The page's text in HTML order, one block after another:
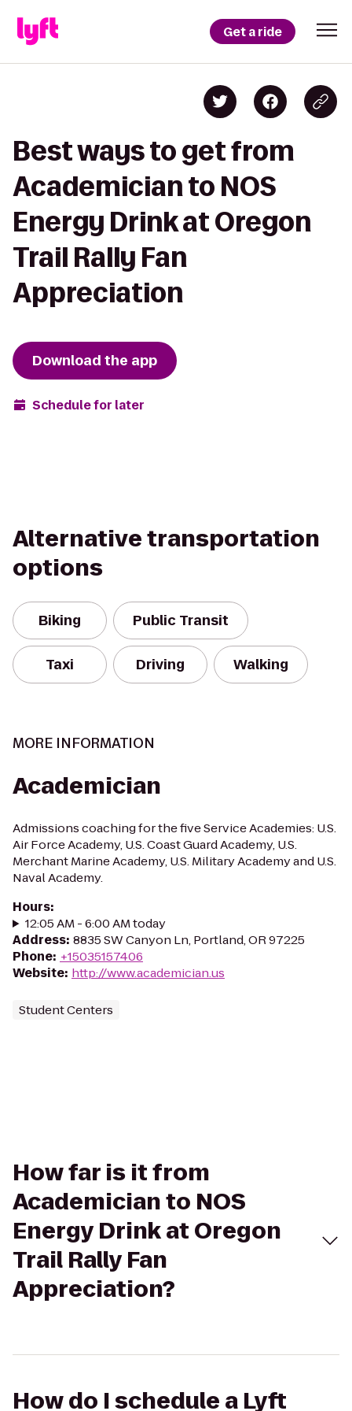
Get a ride
Best ways to get from
Academician to NOS
Energy Drink at Oregon
Trail Rally Fan
Appreciation
Download the app
Schedule for later
Alternative transportation
options
Biking Public Transit
Taxi Driving Walking
MORE INFORMATION
Academician
Admissions coaching for the five Service Academies: U.S.
Air Force Academy, U.S. Coast Guard Academy, U.S.
Merchant Marine Academy, U.S. Military Academy and U.S.
Naval Academy.
Hours:
12:05 AM - 6:00 AM today
Address: 8835 SW Canyon Ln, Portland, OR 97225
Phone: +15035157406
Website: http://www.academician.us
Student Centers
How far is it from
Academician to NOS
Energy Drink at Oregon
Trail Rally Fan
Appreciation?
How do I schedule a Lyft